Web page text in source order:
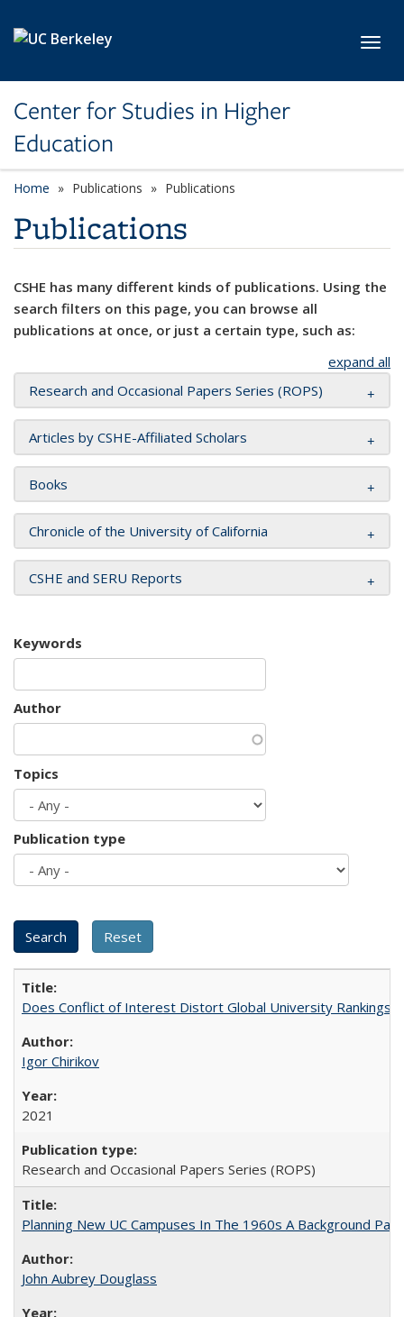
Center for Studies in Higher
Education
Home Publications Publications
Publications
CSHE has many different kinds of publications. Using the
search filters on this page, you can browse all
publications at once, or just a certain type, such as:
expand all
Research and Occasional Papers Series (ROPS)
Articles by CSHE-Affiliated Scholars
Books
Chronicle of the University of California
CSHE and SERU Reports
Keywords
Author
Topics
Publication type
Does Conflict of Interest Distort Global University Rankings?
Igor Chirikov
2021
Research and Occasional Papers Series (ROPS)
Planning New UC Campuses In The 1960s A Background
John Aubrey Douglass